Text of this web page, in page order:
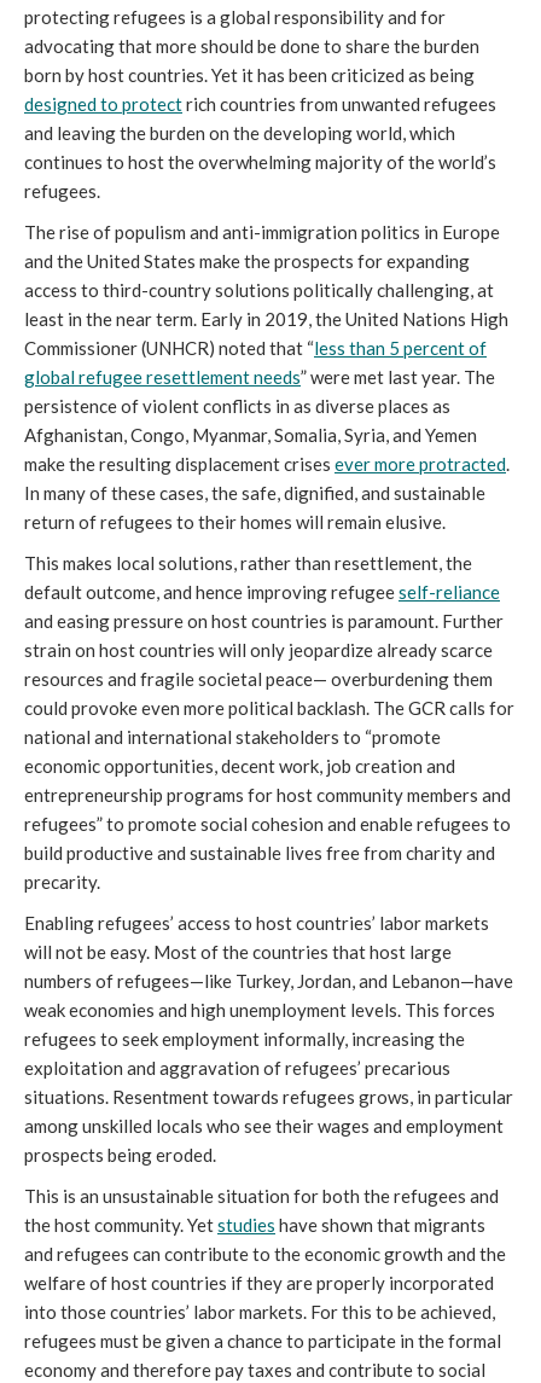
protecting refugees is a global responsibility and for
advocating that more should be done to share the burden
born by host countries. Yet it has been criticized as being
designed to protectrich countries from unwanted refugees
and leaving the burden on the developing world, which
continues to host the overwhelming majority of the world’s
refugees.
The rise of populism and anti-immigration politics in Europe
and the United States make the prospects for expanding
access to third-country solutions politically challenging, at
least in the near term. Early in 2019, the United Nations High
Commissioner (UNHCR) noted that “less than 5 percent of
global refugee resettlement needs” were met last year. The
persistence of violent conflicts in as diverse places as
Afghanistan, Congo, Myanmar, Somalia, Syria, and Yemen
make the resulting displacement crises ever more protracted
In many of these cases, the safe, dignified, and sustainable
return of refugees to their homes will remain elusive.
This makes local solutions, rather than resettlement, the
default outcome, and hence improving refugeeself-reliance
and easing pressure on host countries is paramount. Further
strain on host countries will only jeopardize already scarce
resources and fragile societal peace— overburdening them
could provoke even more political backlash. The GCR calls for
national and international stakeholders to “promote
economic opportunities, decent work, job creation and
entrepreneurship programs for host community members and
refugees” to promote social cohesion and enable refugees to
build productive and sustainable lives free from charity and
precarity.
Enabling refugees’ access to host countries’ labor markets
will not be easy. Most of the countries that host large
numbers of refugees—like Turkey, Jordan, and Lebanon—have
weak economies and high unemployment levels. This forces
refugees to seek employment informally, increasing the
exploitation and aggravation of refugees’ precarious
situations. Resentment towards refugees grows, in particular
among unskilled locals who see their wages and employment
prospects being eroded.
This is an unsustainable situation for both the refugees and
the host community. Yetstudies have shown that migrants
and refugees can contribute to the economic growth and the
welfare of host countries if they are properly incorporated
into those countries’ labor markets. For this to be achieved,
refugees must be given a chance to participate in the formal
economy and therefore pay taxes and contribute to social